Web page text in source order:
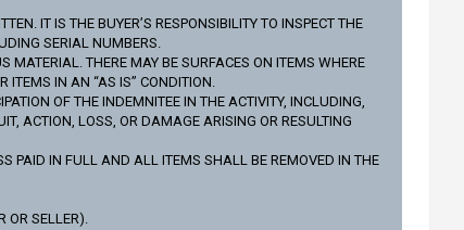
IT IS THE BUYER’S RESPONSIBILITY TO INSPECT THE
SERIAL NUMBERS.
MATERIAL. THERE MAY BE SURFACES ON ITEMS WHERE
ITEMS IN AN “AS IS” CONDITION.
OF THE INDEMNITEE IN THE ACTIVITY, INCLUDING,
ACTION, LOSS, OR DAMAGE ARISING OR RESULTING
PAID IN FULL AND ALL ITEMS SHALL BE REMOVED IN THE
OR SELLER).